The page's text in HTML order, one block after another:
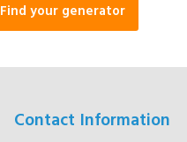
Find your generator
Contact Information